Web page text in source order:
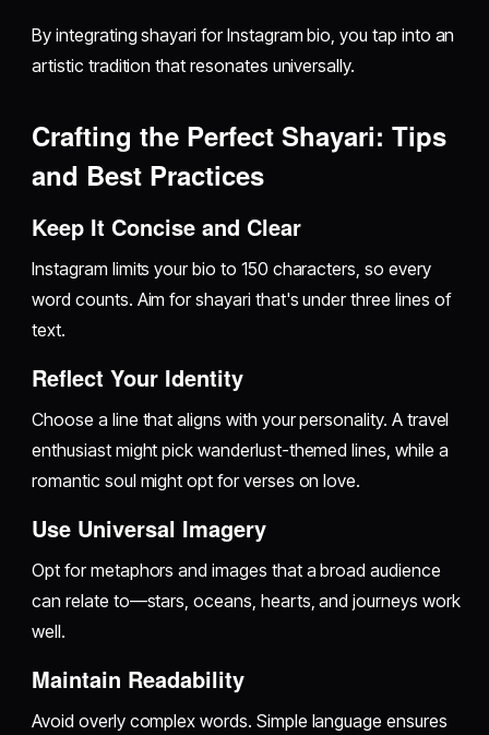
By integrating shayari for Instagram bio, you tap into an
artistic tradition that resonates universally.
Crafting the Perfect Shayari: Tips
and Best Practices
Keep It Concise and Clear
Instagram limits your bio to 150 characters, so every
word counts. Aim for shayari that's under three lines of
text.
Reflect Your Identity
Choose a line that aligns with your personality. A travel
enthusiast might pick wanderlust-themed lines, while a
romantic soul might opt for verses on love.
Use Universal Imagery
Opt for metaphors and images that a broad audience
can relate to—stars, oceans, hearts, and journeys work
well.
Maintain Readability
Avoid overly complex words. Simple language ensures